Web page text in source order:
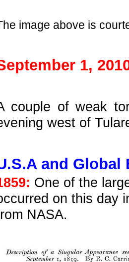
image above is
1,
couple of weak
west of
and Global
One of the
on this day
NASA.